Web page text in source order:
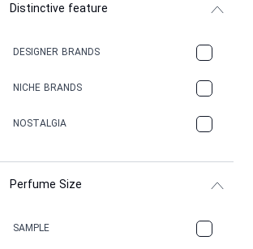
Distinctive feature
DESIGNER BRANDS
NICHE BRANDS
NOSTALGIA
Perfume Size
SAMPLE